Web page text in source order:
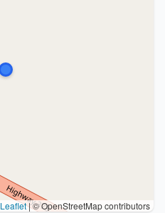
Leaflet|© OpenStreetMap contributors